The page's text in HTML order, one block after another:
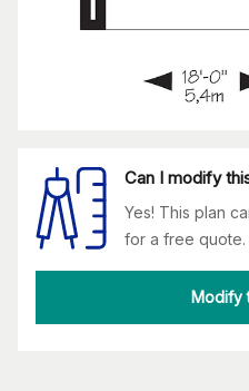
Can I modify
Yes! This plan
for a free quote.
Modify